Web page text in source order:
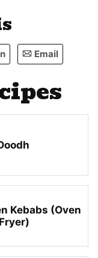
Email
Kebabs (Oven